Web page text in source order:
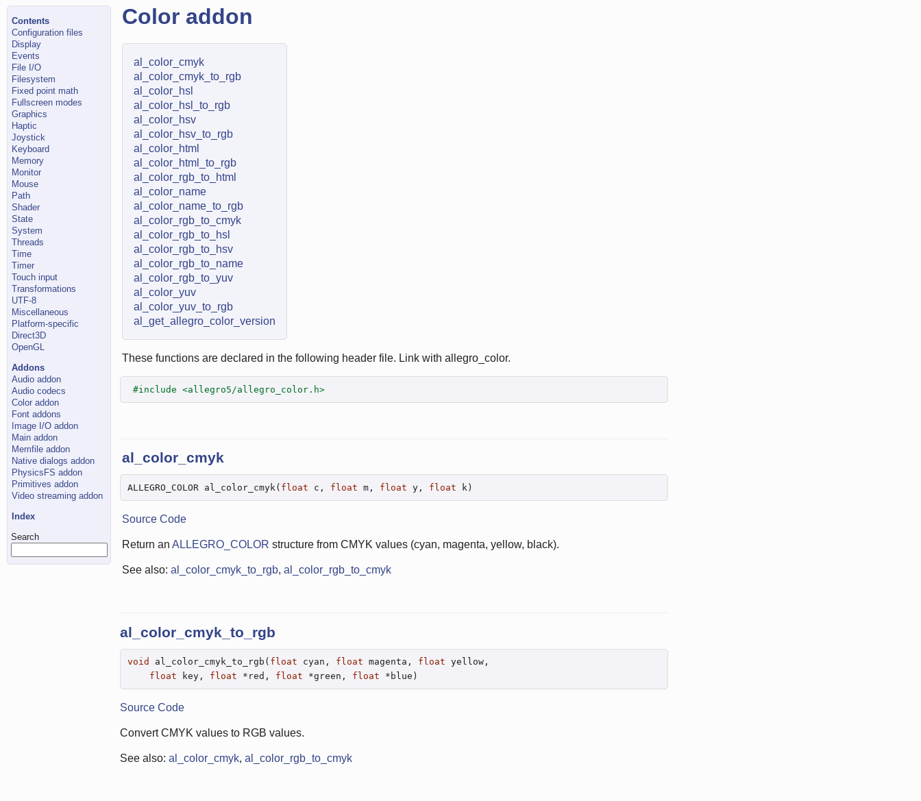
Contents
Configuration files
Display
Events
File I/O
Filesystem
Fixed point math
Fullscreen modes
Graphics
Haptic
Joystick
Keyboard
Memory
Monitor
Mouse
Path
Shader
State
System
Threads
Time
Timer
Touch input
Transformations
UTF-8
Miscellaneous
Platform-specific
Direct3D
OpenGL
Addons
Audio addon
Audio codecs
Color addon
Font addons
Image I/O addon
Main addon
Memfile addon
Native dialogs addon
PhysicsFS addon
Primitives addon
Video streaming addon
Index
Search
Color addon
al_color_cmyk
al_color_cmyk_to_rgb
al_color_hsl
al_color_hsl_to_rgb
al_color_hsv
al_color_hsv_to_rgb
al_color_html
al_color_html_to_rgb
al_color_rgb_to_html
al_color_name
al_color_name_to_rgb
al_color_rgb_to_cmyk
al_color_rgb_to_hsl
al_color_rgb_to_hsv
al_color_rgb_to_name
al_color_rgb_to_yuv
al_color_yuv
al_color_yuv_to_rgb
al_get_allegro_color_version
These functions are declared in the following header file. Link with allegro_color.
#include <allegro5/allegro_color.h>
al_color_cmyk
ALLEGRO_COLOR al_color_cmyk( float c, float m, float y, float k)
Source Code
Return an ALLEGRO_COLOR structure from CMYK values (cyan, magenta, yellow, black).
See also: al_color_cmyk_to_rgb, al_color_rgb_to_cmyk
al_color_cmyk_to_rgb
void al_color_cmyk_to_rgb( float cyan, float magenta, float yellow,
float key, float *red, float *green, float *blue)
Source Code
Convert CMYK values to RGB values.
See also: al_color_cmyk, al_color_rgb_to_cmyk